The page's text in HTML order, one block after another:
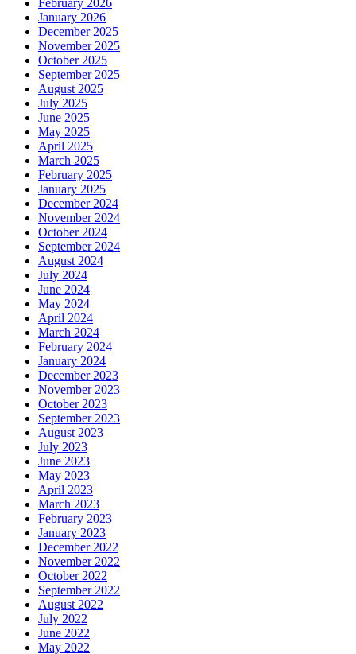
February 2026
January 2026
December 2025
November 2025
October 2025
September 2025
August 2025
July 2025
June 2025
May 2025
April 2025
March 2025
February 2025
January 2025
December 2024
November 2024
October 2024
September 2024
August 2024
July 2024
June 2024
May 2024
April 2024
March 2024
February 2024
January 2024
December 2023
November 2023
October 2023
September 2023
August 2023
July 2023
June 2023
May 2023
April 2023
March 2023
February 2023
January 2023
December 2022
November 2022
October 2022
September 2022
August 2022
July 2022
June 2022
May 2022